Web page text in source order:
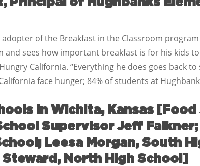
Principal of Hughbanks
of the Breakfast in the Classroom
sees how important breakfast is for his kids
California. “Everything he does goes back
face hunger; 84% of students at
in Wichita, Kansas
Supervisor Jeff
Leesa Morgan, South
Steward, North High School]